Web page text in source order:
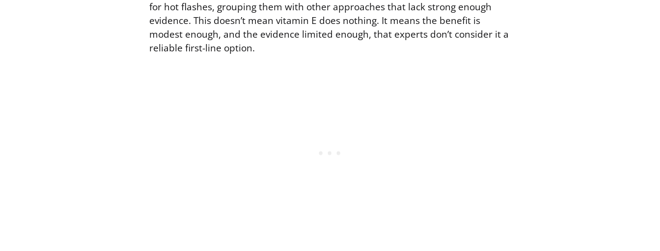
for hot flashes, grouping them with other approaches that lack strong enough
evidence. This doesn’t mean vitamin E does nothing. It means the benefit is
modest enough, and the evidence limited enough, that experts don’t consider it a
reliable first-line option.